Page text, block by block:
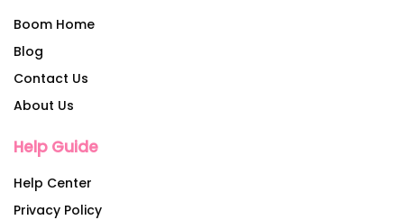
Boom Home
Blog
Contact Us
About Us
Help Guide
Help Center
Privacy Policy